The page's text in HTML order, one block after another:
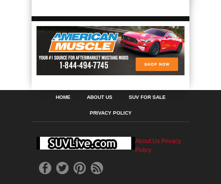
HOME ABOUT US SUV FOR SALE
PRIVACY POLICY
About Us Privacy
Policy